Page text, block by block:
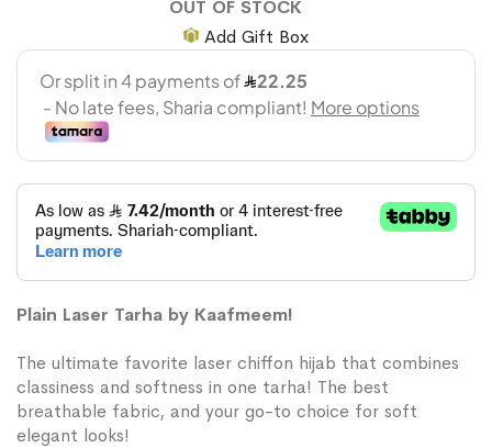
OUT OF STOCK
Add Gift Box
Plain Laser Tarha by Kaafmeem!
The ultimate favorite laser chiffon hijab that combines
classiness and softness in one tarha! The best
breathable fabric, and your go-to choice for soft
elegant looks!